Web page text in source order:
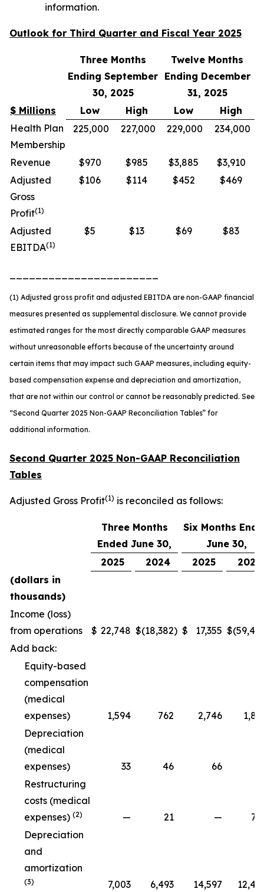
information.
Outlook for Third Quarter and Fiscal Year 2025
Three Months
Ending September
30, 2025
Twelve Months
Ending December
31, 2025
$ Millions
Low High Low
High
Health Plan
Membership
225,000 227,000 229,000 234,000
Revenue $970 $985 $3,885
$3,910
Adjusted
Gross
Profit(1)
$106 $114 $452 $469
Adjusted
EBITDA(1)
$5 $13 $69 $83
(1) Adjusted gross profit and adjusted EBITDA are non-GAAP financial
measures presented as supplemental disclosure. We cannot provide
estimated ranges for the most directly comparable GAAP measures
without unreasonable efforts because of the uncertainty around
certain items that may impact such GAAP measures, including equity-
based compensation expense and depreciation and amortization,
that are not within our control or cannot be reasonably predicted. See
“Second Quarter 2025 Non-GAAP Reconciliation Tables” for
additional information.
Second Quarter 2025 Non-GAAP Reconciliation
Tables
Adjusted Gross Profit(1) is reconciled as follows:
Three Months
Ended June 30,
Six Months
June 30,
2025
2024 2025
2024
(dollars in
thousands)
Income (loss)
from operations
$ 22,748 $(18,382) $ 17,355 $
Add back:
Equity-based
compensation
(medical
expenses)
1,594 762 2,746
Depreciation
(medical
expenses)
33 46 66
Restructuring
costs (medical
expenses) (2) — 21 —
Depreciation
and
amortization
(3) 7,003 6,493 14,597